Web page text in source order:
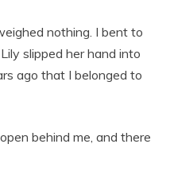
nothing. I bent to
slipped her hand into
ago that I belonged to
behind me, and there